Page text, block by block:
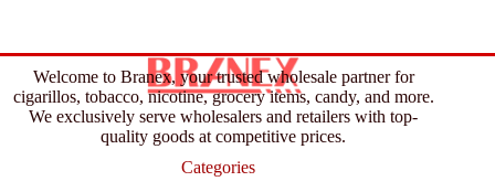
Welcome to Branex, your trusted wholesale partner for
cigarillos, tobacco, nicotine, grocery items, candy, and more.
We exclusively serve wholesalers and retailers with top-
quality goods at competitive prices.
Categories